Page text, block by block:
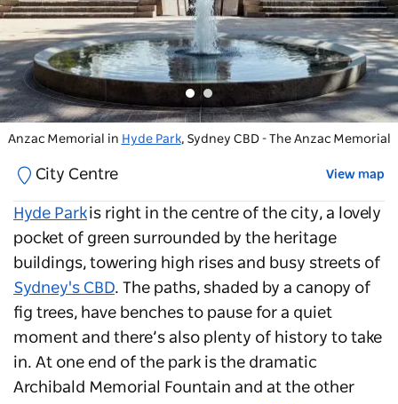
Anzac Memorial in Hyde Park, Sydney CBD - The Anzac Memorial
Hyde Park near the Archibald Fountain, Sydney
Hyde Parkis right in the centre of the city, a lovely
pocket of green surrounded by the heritage
buildings, towering high rises and busy streets of
Sydney's CBD. The paths, shaded by a canopy of
fig trees, have benches to pause for a quiet
moment and there’s also plenty of history to take
in. At one end of the park is the dramatic
Archibald Memorial Fountain and at the other
City Centre View map